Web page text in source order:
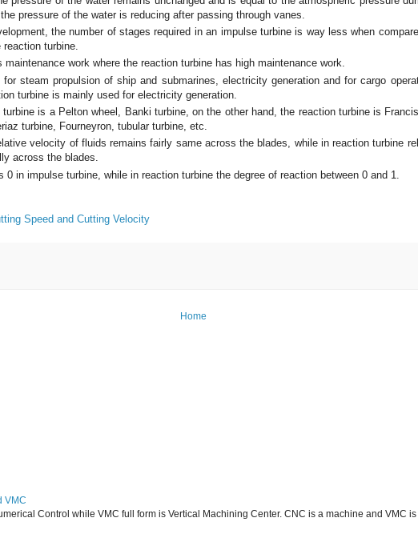
pressure of the water is reducing after passing through vanes.
the number of stages required in an impulse turbine is way less when
turbine.
maintenance work where the reaction turbine has high maintenance work.
steam propulsion of ship and submarines, electricity generation and for cargo
turbine is mainly used for electricity generation.
is a Pelton wheel, Banki turbine, on the other hand, the reaction turbine is
turbine, Fourneyron, tubular turbine, etc.
velocity of fluids remains fairly same across the blades, while in reaction turbine
across the blades.
0 in impulse turbine, while in reaction turbine the degree of reaction between 0 and 1.
Speed and Cutting Velocity
Home
VMC
Control while VMC full form is Vertical Machining Center. CNC is a machine and VMC is